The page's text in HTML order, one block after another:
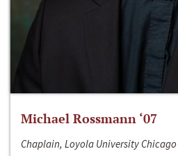
Michael Rossmann ‘07
Chaplain, Loyola University Chicago